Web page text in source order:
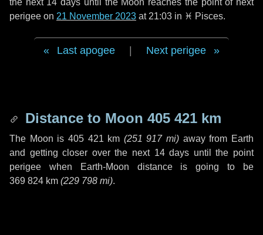
the next 14 days until the Moon reaches the point of next
perigee on 21 November 2023 at 21:03 in ♓ Pisces.
Last apogee Next perigee
Distance to Moon 405 421 km
The Moon is 405 421 km (251 917 mi) away from Earth
and getting closer over the next 14 days until the point
perigee when Earth-Moon distance is going to be
369 824 km (229 798 mi).